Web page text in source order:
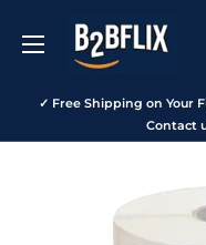
B2BFLIX
✓ Free Shipping on Your
Contact